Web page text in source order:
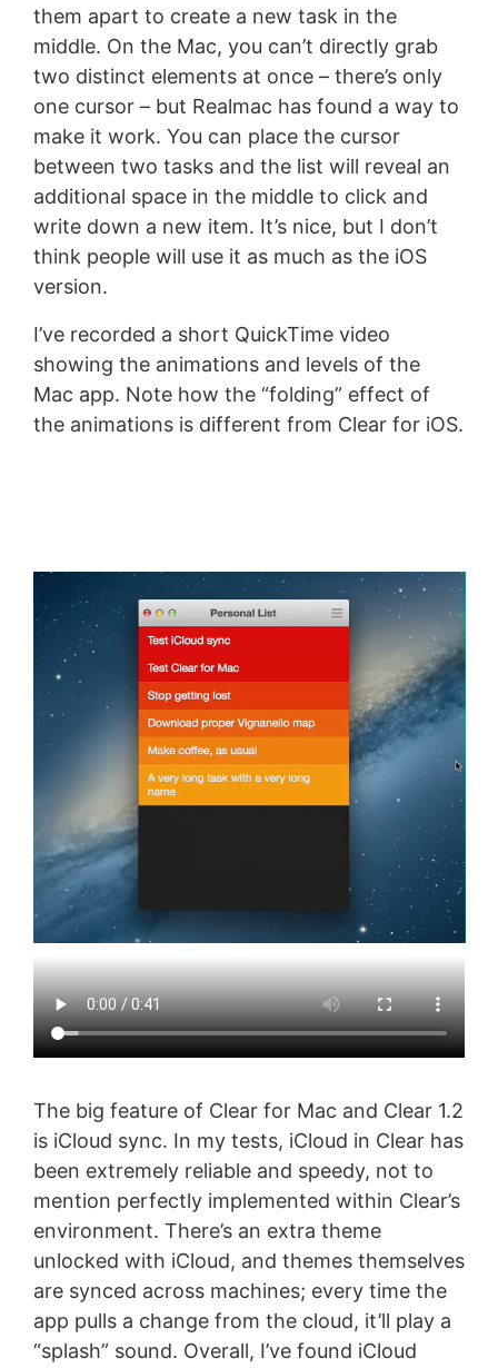
them apart to create a new task in the
middle. On the Mac, you can’t directly grab
two distinct elements at once – there’s only
one cursor – but Realmac has found a way to
make it work. You can place the cursor
between two tasks and the list will reveal an
additional space in the middle to click and
write down a new item. It’s nice, but I don’t
think people will use it as much as the iOS
version.
I’ve recorded a short QuickTime video
showing the animations and levels of the
Mac app. Note how the “folding” effect of
the animations is different from Clear for iOS.
The big feature of Clear for Mac and Clear 1.2
is iCloud sync. In my tests, iCloud in Clear has
been extremely reliable and speedy, not to
mention perfectly implemented within Clear’s
environment. There’s an extra theme
unlocked with iCloud, and themes themselves
are synced across machines; every time the
app pulls a change from the cloud, it’ll play a
“splash” sound. Overall, I’ve found iCloud